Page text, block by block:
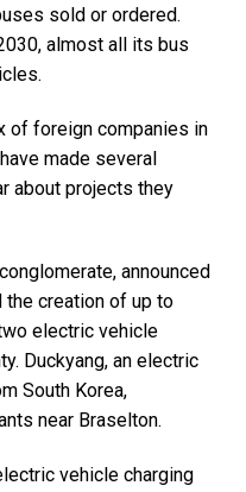
sold or ordered.
almost all its bus
of foreign companies in
made several
about projects they
announced
creation of up to
electric vehicle
Duckyang, an electric
South Korea,
near Braselton.
vehicle charging